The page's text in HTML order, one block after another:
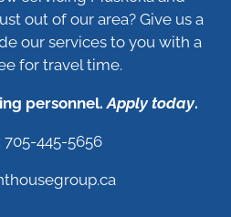
out of our area? Give us a
our services to you with a
for travel time.
personnel.Apply today.
705-445-5656